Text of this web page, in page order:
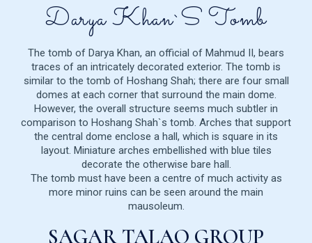
Darya Khan`s Tomb
The tomb of Darya Khan, an official of Mahmud II, bears
traces of an intricately decorated exterior. The tomb is
similar to the tomb of Hoshang Shah; there are four small
domes at each corner that surround the main dome.
However, the overall structure seems much subtler in
comparison to Hoshang Shah`s tomb. Arches that support
the central dome enclose a hall, which is square in its
layout. Miniature arches embellished with blue tiles
decorate the otherwise bare hall.
The tomb must have been a centre of much activity as
more minor ruins can be seen around the main
mausoleum.
SAGAR TALAO GROUP